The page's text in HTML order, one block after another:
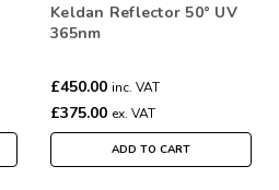
Keldan Reflector 50° UV
365nm
£450.00 inc. VAT
£375.00 ex. VAT
ADD TO CART